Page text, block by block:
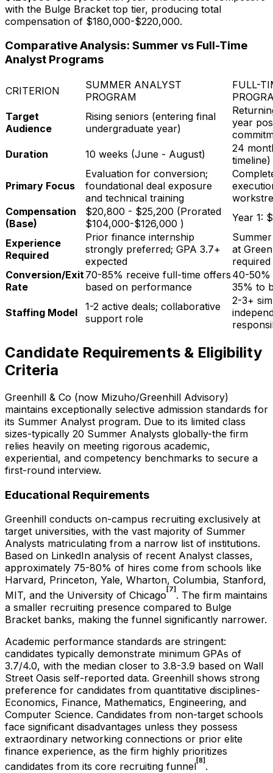
with the Bulge Bracket top tier, producing total
compensation of $180,000-$220,000.
Comparative Analysis: Summer vs Full-Time
Analyst Programs
CRITERION
SUMMER ANALYST
PROGRAM
FULL-
Target
Audience
Rising seniors (entering final
undergraduate year)
year
Duration
10 weeks (June - August)
24
timeline)
Primary Focus
Evaluation for conversion;
foundational deal exposure
and technical training
Compensation
(Base)
$20,800 - $25,200 (Prorated
$104,000-$126,000 ) Year 1:
Experience
Required
Prior finance internship
strongly preferred; GPA 3.7+
expected
at
required
Conversion/Exit
Rate
70-85% receive full-time offers
based on performance
40-50%
35% to
Staffing Model
1-2 active deals; collaborative
support role
2-3+
Candidate Requirements & Eligibility
Criteria
Greenhill & Co (now Mizuho/Greenhill Advisory)
maintains exceptionally selective admission standards for
its Summer Analyst program. Due to its limited class
sizes-typically 20 Summer Analysts globally-the firm
relies heavily on meeting rigorous academic,
experiential, and competency benchmarks to secure a
first-round interview.
Educational Requirements
Greenhill conducts on-campus recruiting exclusively at
target universities, with the vast majority of Summer
Analysts matriculating from a narrow list of institutions.
Based on LinkedIn analysis of recent Analyst classes,
approximately 75-80% of hires come from schools like
Harvard, Princeton, Yale, Wharton, Columbia, Stanford,
MIT, and the University of Chicago [7] . The firm maintains
a smaller recruiting presence compared to Bulge
Bracket banks, making the funnel significantly narrower.
Academic performance standards are stringent:
candidates typically demonstrate minimum GPAs of
3.7/4.0, with the median closer to 3.8-3.9 based on Wall
Street Oasis self-reported data. Greenhill shows strong
preference for candidates from quantitative disciplines-
Economics, Finance, Mathematics, Engineering, and
Computer Science. Candidates from non-target schools
face significant disadvantages unless they possess
extraordinary networking connections or prior elite
finance experience, as the firm highly prioritizes
candidates from its core recruiting funnel[8] .